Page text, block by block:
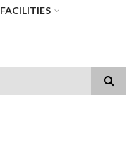
FACILITIES